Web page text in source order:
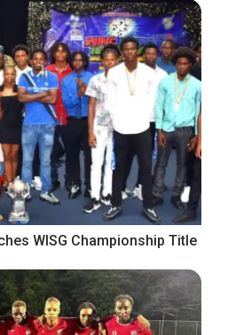
WISG Championship Title